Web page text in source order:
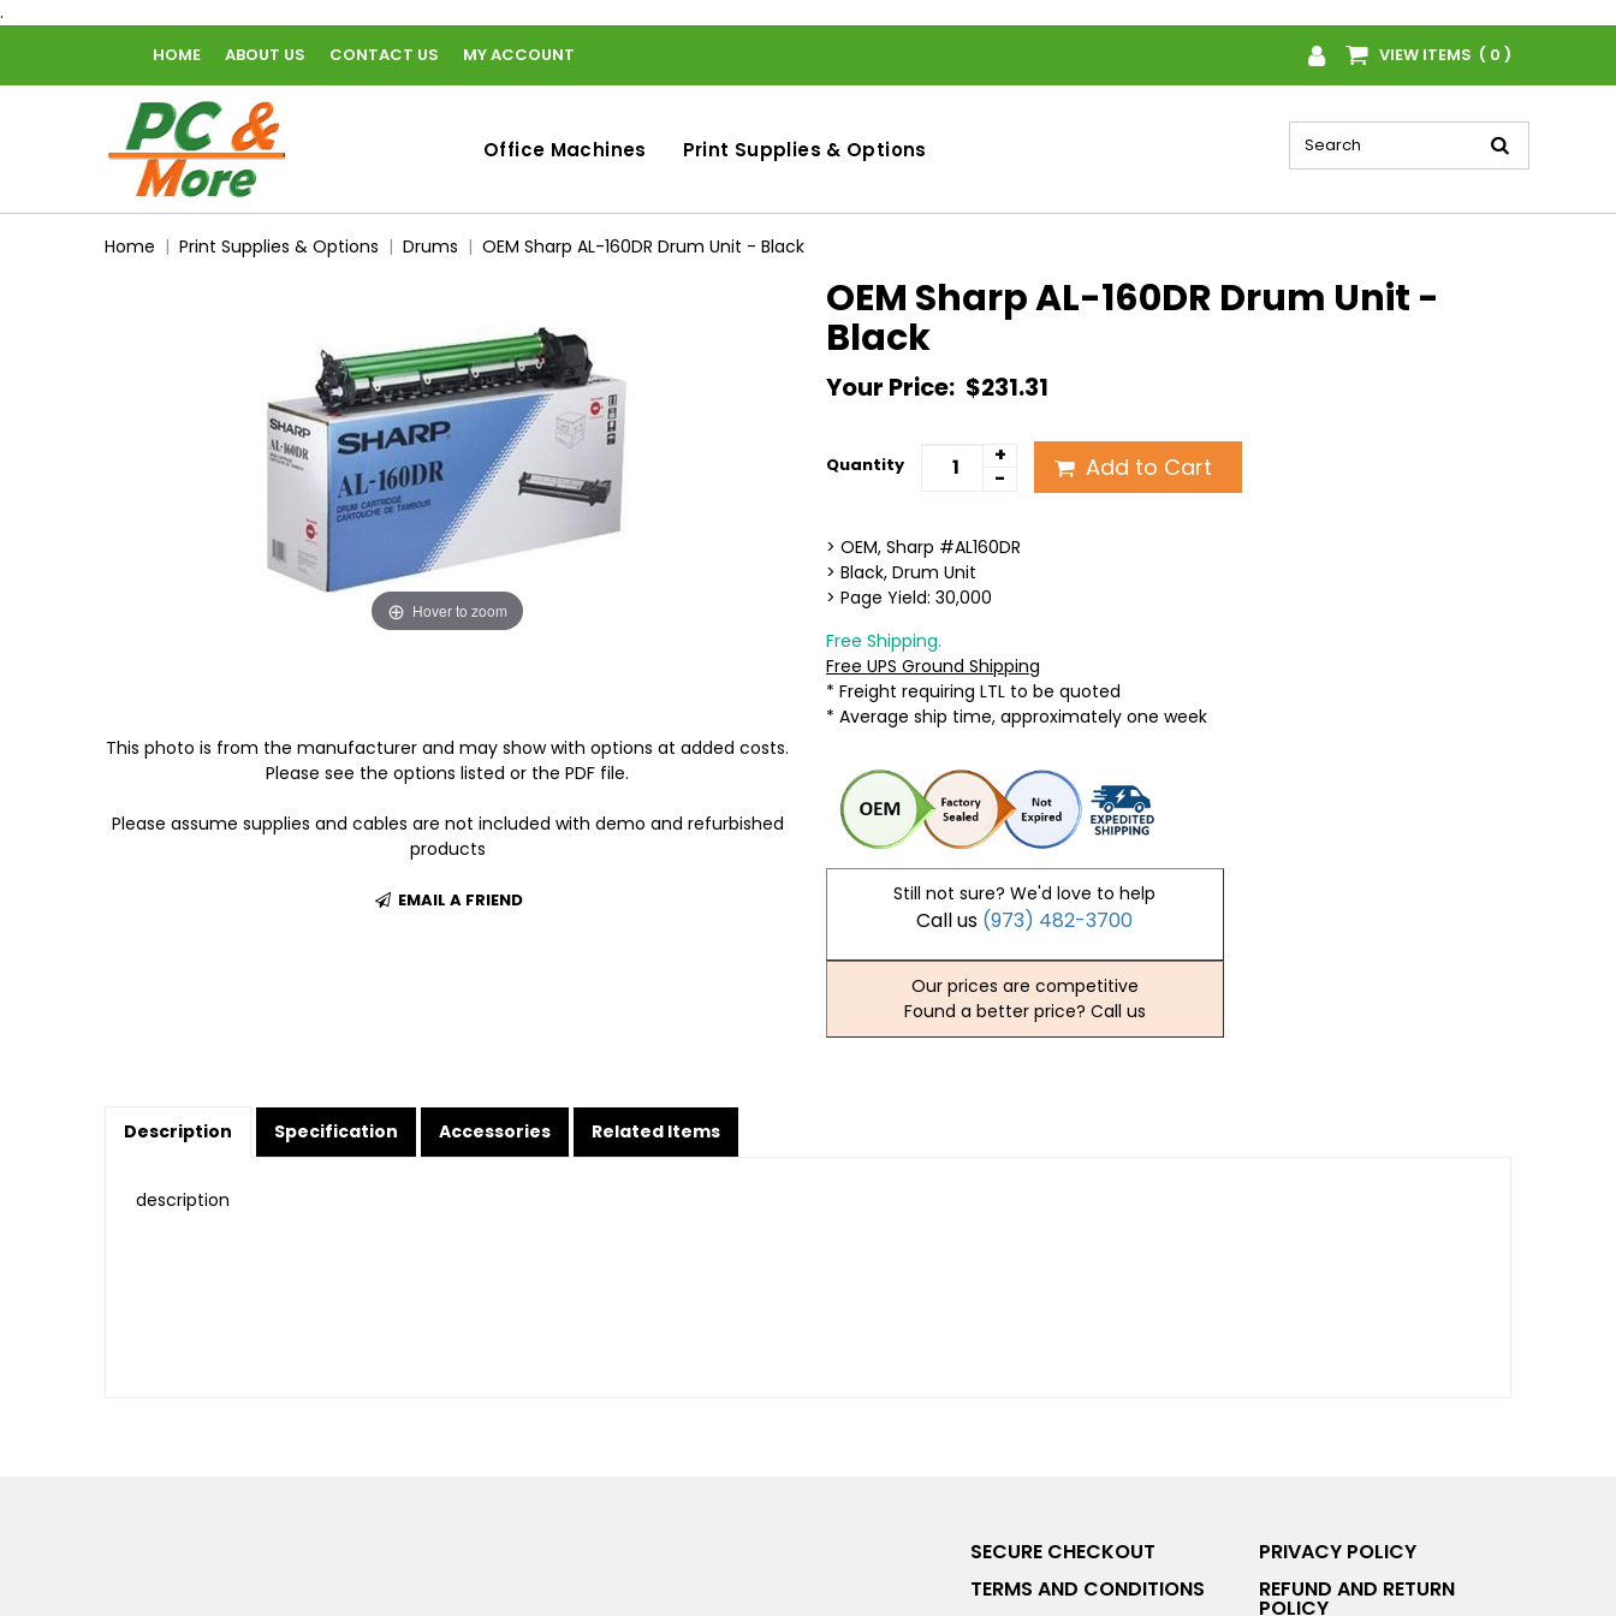
.
HOME ABOUT US CONTACT US MY ACCOUNT VIEW ITEMS ( 0 )
home
Office Machines Print Supplies & Options
Home Print Supplies & Options Drums OEM Sharp AL-160DR Drum Unit - Black
Hover to zoom
This photo is from the manufacturer and may show with options at added costs.
Please see the options listed or the PDF file.
Please assume supplies and cables are not included with demo and refurbished
products
EMAIL A FRIEND
OEM Sharp AL-160DR Drum Unit -
Black
Your Price: $231.31
Quantity
+
-
Add to Cart
> OEM, Sharp #AL160DR
> Black, Drum Unit
> Page Yield: 30,000
Free Shipping.
Free UPS Ground Shipping
* Freight requiring LTL to be quoted
* Average ship time, approximately one week
Still not sure? We'd love to help
Call us (973) 482-3700
Our prices are competitive
Found a better price? Call us
Description Specification Accessories Related Items
description
SECURE CHECKOUT
PRIVACY POLICY
TERMS AND CONDITIONS
REFUND AND RETURN
POLICY